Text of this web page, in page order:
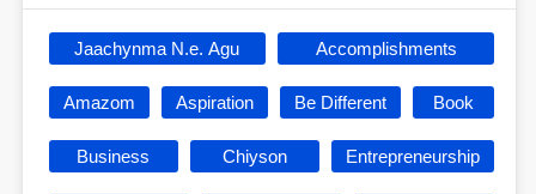
Jaachynma N.e. Agu Accomplishments
Amazom Aspiration Be Different Book
Business Chiyson Entrepreneurship